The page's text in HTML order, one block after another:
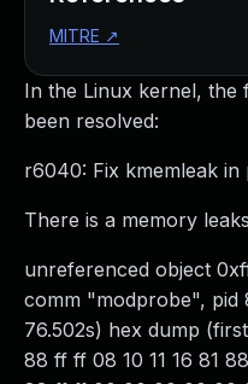
In the Linux kernel, the
been resolved:
r6040: Fix kmemleak
There is a memory
unreferenced object
comm "modprobe", pid
76.502s) hex dump
88 ff ff 08 10 11 16 81
MITRE ↗